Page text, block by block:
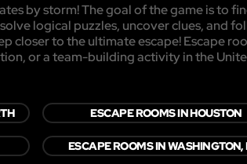
by storm! The goal of the game is to
logical puzzles, uncover clues, and
closer to the ultimate escape! Escape
or a team-building activity in the
ESCAPE ROOMS IN HOUSTON
ESCAPE ROOMS IN WASHINGTON,